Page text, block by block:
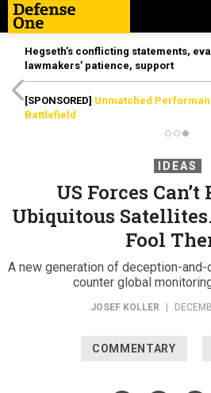
Hegseth’s conflicting statements,
lawmakers’ patience, support
[SPONSORED] Unmatched
Battlefield
IDEAS
US Forces
Ubiquitous
Fool
A new generation of deception-
counter global
JOSEF KOLLER
COMMENTARY